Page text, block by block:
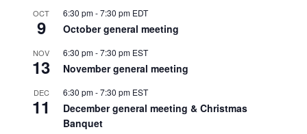
OCT
9
6:30 pm-7:30 pm EDT
October general meeting
NOV
13
6:30 pm-7:30 pm EST
November general meeting
DEC
11
6:30 pm-7:30 pm EST
December general meeting & Christmas
Banquet